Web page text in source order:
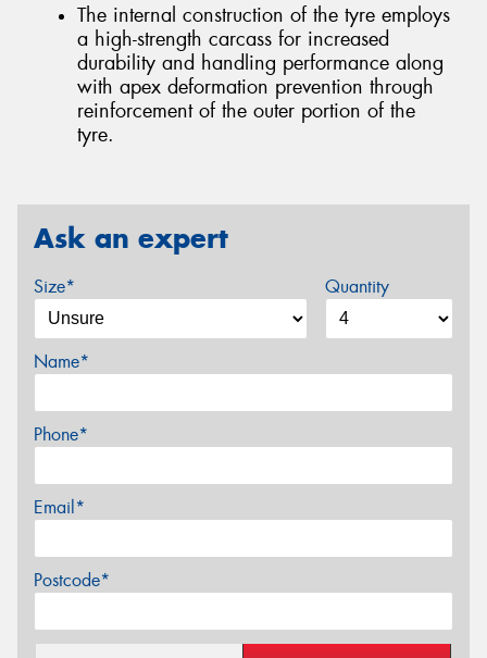
The internal construction of the tyre employs
a high-strength carcass for increased
durability and handling performance along
with apex deformation prevention through
reinforcement of the outer portion of the
tyre.
Ask an expert
Size* Quantity
Name*
Phone*
Email*
Postcode*